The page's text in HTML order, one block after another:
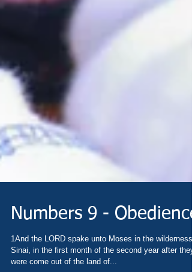
Numbers 9 - Obedience
1And the LORD spake unto Moses in the wilderness